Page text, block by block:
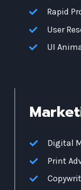
Rapid
User
UI
Digital
Print